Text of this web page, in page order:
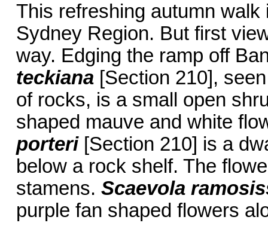
This refreshing autumn
Sydney Region. But first
way. Edging the ramp off
teckiana [Section 210],
of rocks, is a small open
shaped mauve and white
porteri [Section 210] is a
below a rock shelf. The
stamens. Scaevola
purple fan shaped flowers